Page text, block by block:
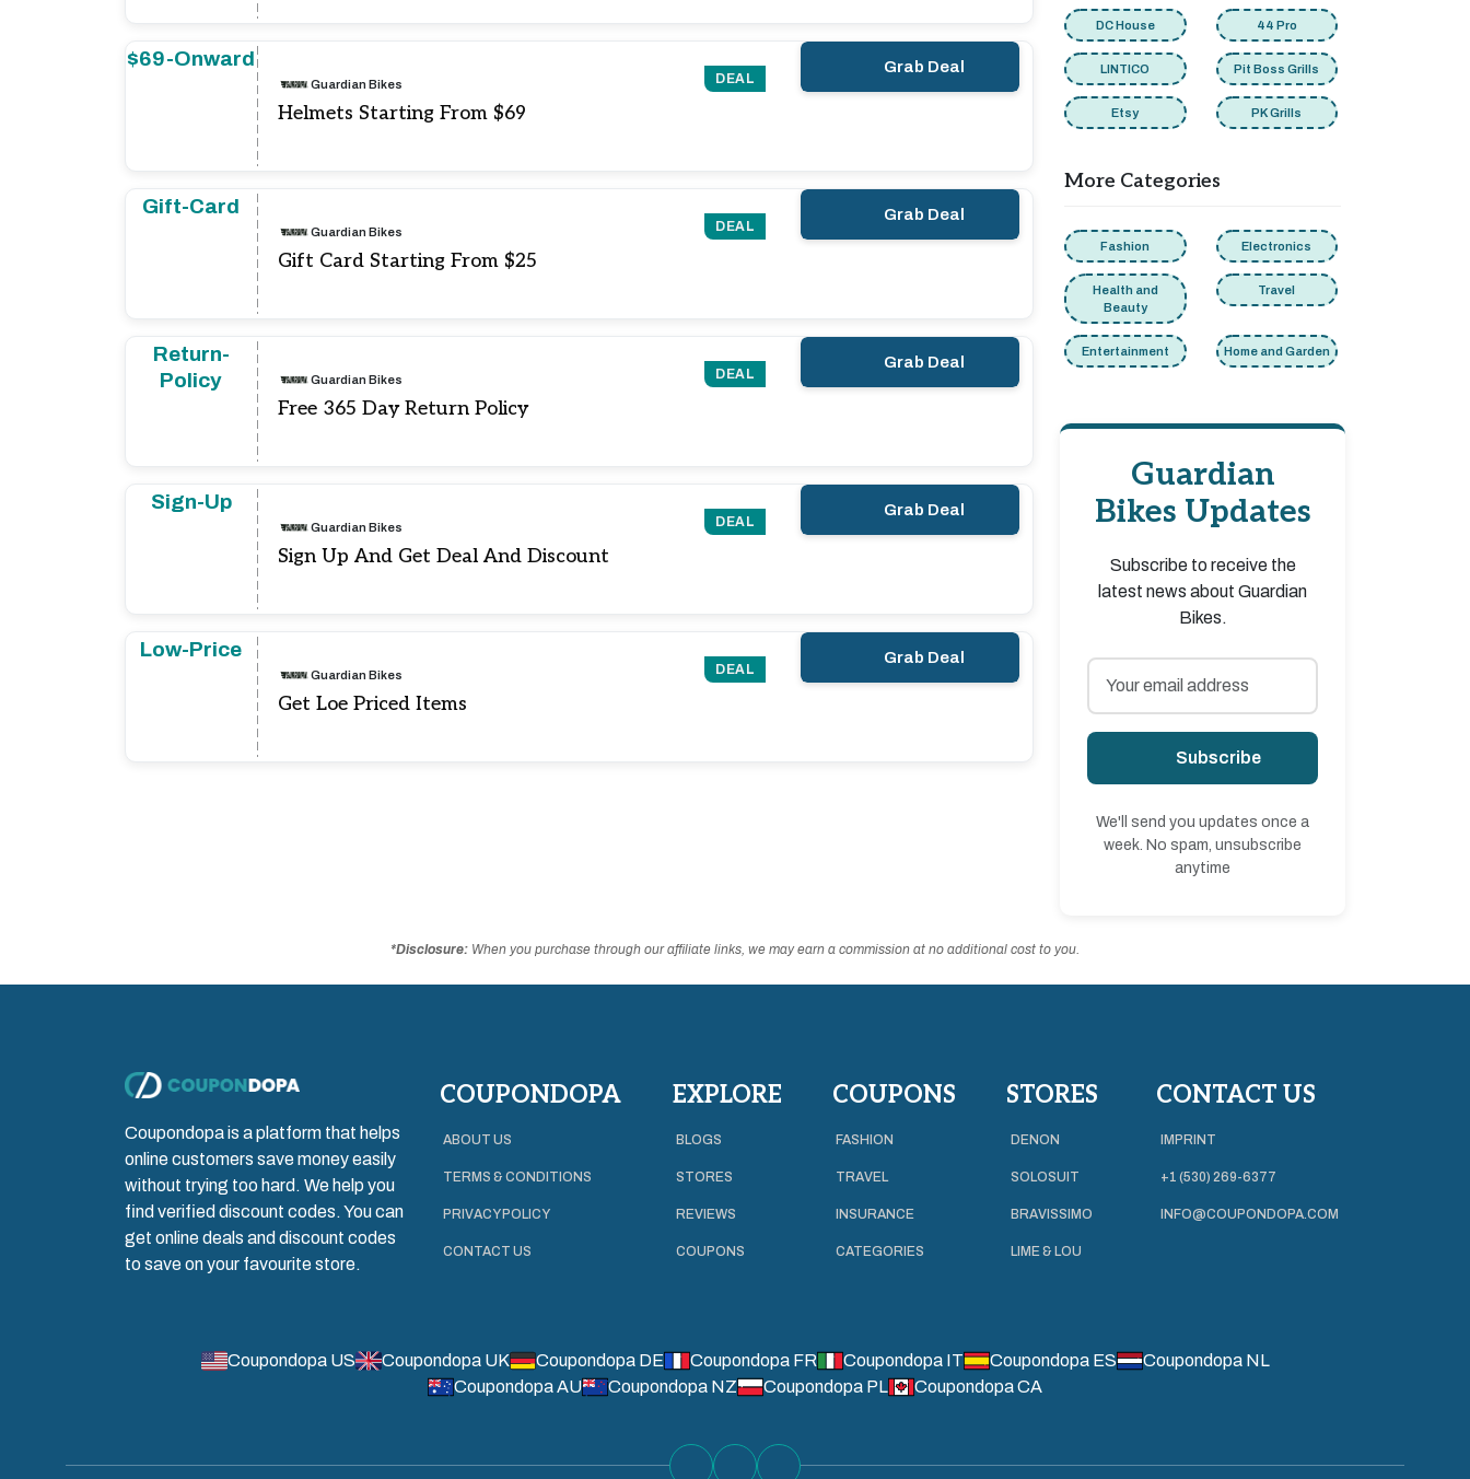
$69-Onward
DEAL
Guardian Bikes
Helmets Starting From $69
Grab Deal
Gift-Card
DEAL
Guardian Bikes
Gift Card Starting From $25
Grab Deal
Return-
Policy
DEAL
Guardian Bikes
Free 365 Day Return Policy
Grab Deal
Sign-Up
DEAL
Guardian Bikes
Sign Up And Get Deal And Discount
Grab Deal
Low-Price
DEAL
Guardian Bikes
Get Loe Priced Items
Grab Deal
DC House 44 Pro
LINTICO Pit Boss Grills
Etsy PK Grills
More Categories
Fashion Electronics
Health and
Beauty
Travel
Entertainment Home and Garden
Guardian
Bikes Updates
Subscribe to receive the
latest news about Guardian
Bikes.
Subscribe
We'll send you updates once a
week. No spam, unsubscribe
anytime
*Disclosure: When you purchase through our affiliate links, we may earn a commission at no additional cost to you.
Coupondopa is a platform that helps
online customers save money easily
without trying too hard. We help you
find verified discount codes. You can
get online deals and discount codes
to save on your favourite store.
COUPONDOPA
ABOUT US
TERMS & CONDITIONS
PRIVACY POLICY
CONTACT US
EXPLORE
BLOGS
STORES
REVIEWS
COUPONS
COUPONS
FASHION
TRAVEL
INSURANCE
CATEGORIES
STORES
DENON
SOLOSUIT
BRAVISSIMO
LIME & LOU
CONTACT US
IMPRINT
+1 (530) 269-6377
INFO@COUPONDOPA.COM
Coupondopa US Coupondopa UK Coupondopa DE Coupondopa FR Coupondopa IT Coupondopa ES
Coupondopa NL
Coupondopa AU
Coupondopa NZ Coupondopa PL Coupondopa CA